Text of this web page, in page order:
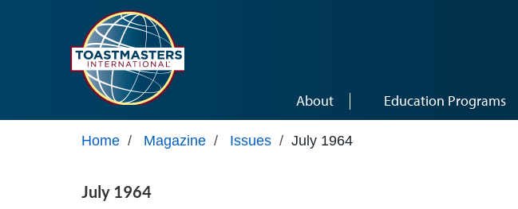
About Education Programs
Home / Magazine / Issues / July 1964
July 1964